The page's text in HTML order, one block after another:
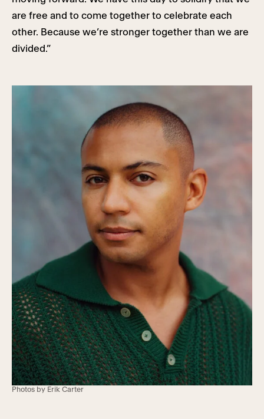
are free and to come together to celebrate each
other. Because we’re stronger together than we are
divided.”
Photos by Erik Carter